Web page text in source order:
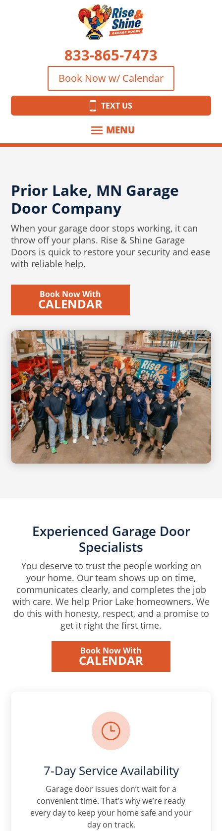
833-865-7473
Book Now w/ Calendar
TEXT US
Prior Lake, MN Garage
Door Company
When your garage door stops working, it can
throw off your plans. Rise & Shine Garage
Doors is quick to restore your security and ease
with reliable help.
Book Now With
CALENDAR
Experienced Garage Door
Specialists
You deserve to trust the people working on
your home. Our team shows up on time,
communicates clearly, and completes the job
with care. We help Prior Lake homeowners. We
do this with honesty, respect, and a promise to
get it right the first time.
Book Now With
CALENDAR
}
7-Day Service Availability
Garage door issues don’t wait for a
convenient time. That’s why we’re ready
every day to keep your home safe and your
day on track.